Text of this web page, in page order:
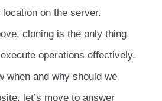
on the server.
cloning is the only thing
operations effectively.
when and why should we
let’s move to answer